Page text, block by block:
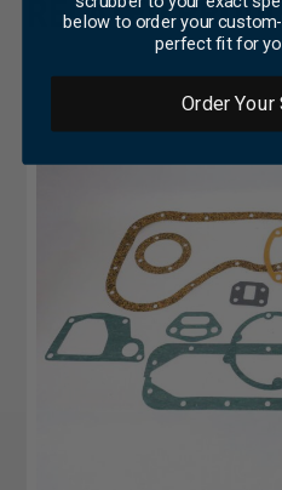
RELATED
below to order your
perfect fit for
Order